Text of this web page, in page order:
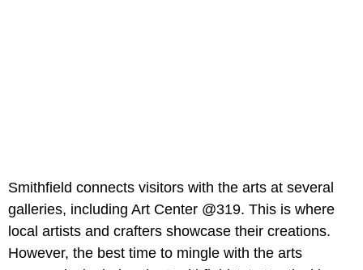
Smithfield connects visitors with the arts at several
galleries, including Art Center @319. This is where
local artists and crafters showcase their creations.
However, the best time to mingle with the arts